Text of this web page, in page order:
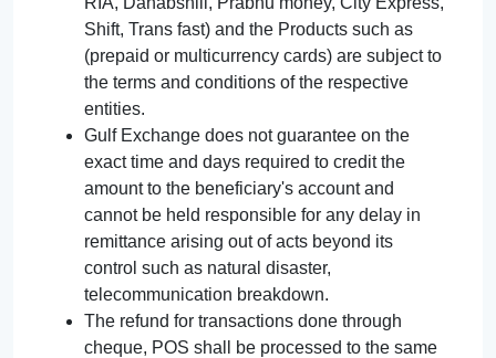
Shift, Trans fast) and the Products such as
(prepaid or multicurrency cards) are subject to
the terms and conditions of the respective
entities.
Gulf Exchange does not guarantee on the
exact time and days required to credit the
amount to the beneficiary's account and
cannot be held responsible for any delay in
remittance arising out of acts beyond its
control such as natural disaster,
telecommunication breakdown.
The refund for transactions done through
cheque, POS shall be processed to the same